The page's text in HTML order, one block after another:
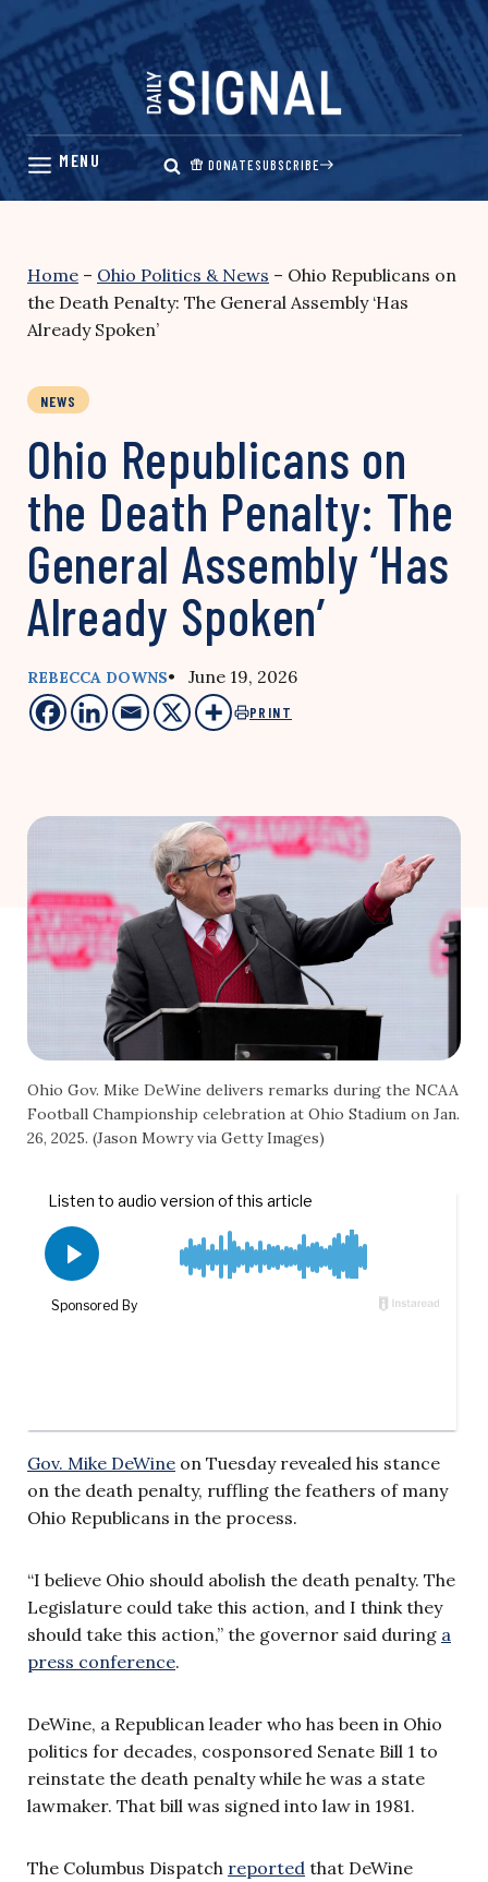
Skip
content
DONATESUBSCRIBE
Home – Ohio Politics & News – Ohio Republicans on
the Death Penalty: The General Assembly ‘Has
Already Spoken’
NEWS
Ohio Republicans on
the Death Penalty: The
General Assembly ‘Has
Already Spoken’
REBECCA DOWNS• June 19, 2026
PRINT
Ohio Gov. Mike DeWine delivers remarks during the NCAA
Football Championship celebration at Ohio Stadium on Jan.
26, 2025. (Jason Mowry via Getty Images)
Gov. Mike DeWine on Tuesday revealed his stance
on the death penalty, ruffling the feathers of many
Ohio Republicans in the process.
“I believe Ohio should abolish the death penalty. The
Legislature could take this action, and I think they
should take this action,” the governor said during a
press conference.
DeWine, a Republican leader who has been in Ohio
politics for decades, cosponsored Senate Bill 1 to
reinstate the death penalty while he was a state
lawmaker. That bill was signed into law in 1981.
The Columbus Dispatch reported that DeWine